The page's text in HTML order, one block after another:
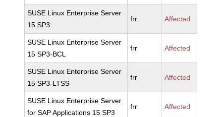
SUSE Linux Enterprise Server
15 SP3
frr Affected
SUSE Linux Enterprise Server
15 SP3-BCL
frr Affected
SUSE Linux Enterprise Server
15 SP3-LTSS
frr Affected
SUSE Linux Enterprise Server
for SAP Applications 15 SP3
frr Affected